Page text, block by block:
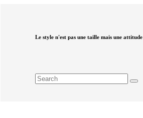
Le style n'est pas une taille mais une attitude